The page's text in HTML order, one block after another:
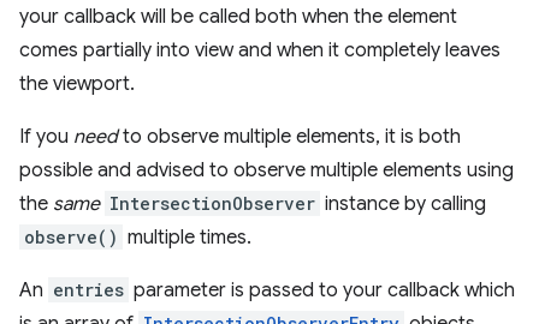
your callback will be called both when the element
comes partially into view and when it completely leaves
the viewport.
If you needto observe multiple elements, it is both
possible and advised to observe multiple elements using
the same IntersectionObserver instance by calling
observe() multiple times.
An entries parameter is passed to your callback which